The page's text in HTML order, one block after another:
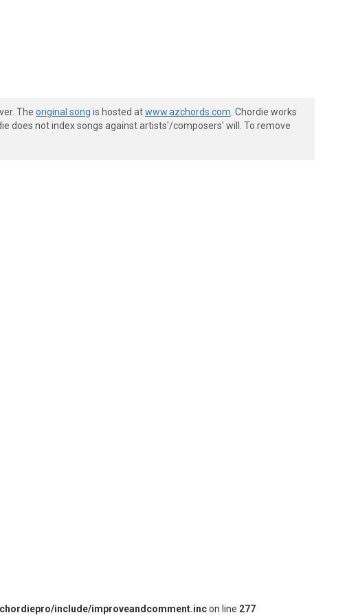
The original song is hosted atwww.azchords.com . Chordie works
does not index songs against artists'/composers' will. To remove
include/improveandcomment.incon line 277